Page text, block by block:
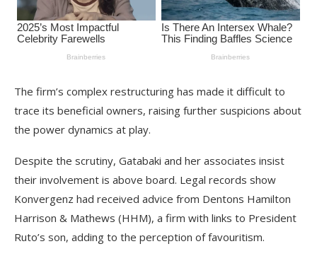
The firm’s complex restructuring has made it difficult to
trace its beneficial owners, raising further suspicions about
the power dynamics at play.
Despite the scrutiny, Gatabaki and her associates insist
their involvement is above board. Legal records show
Konvergenz had received advice from Dentons Hamilton
Harrison & Mathews (HHM), a firm with links to President
Ruto’s son, adding to the perception of favouritism.